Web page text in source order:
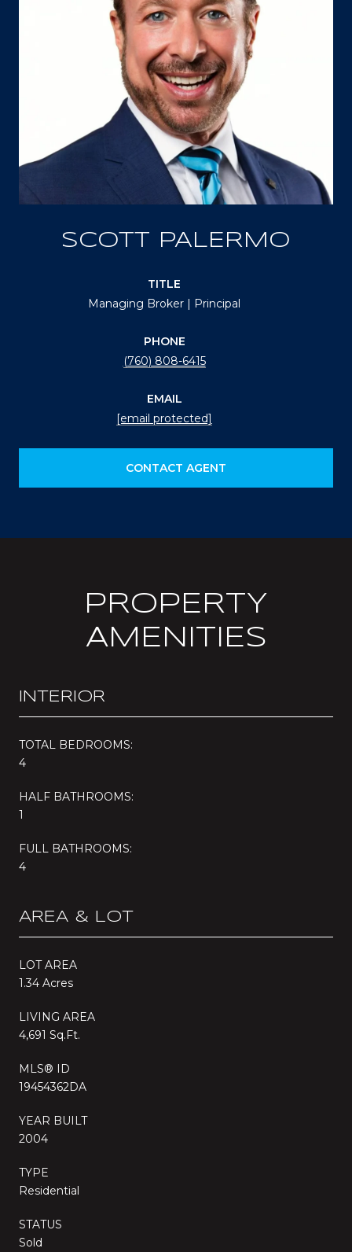
SCOTT PALERMO
TITLE
Managing Broker | Principal
PHONE
(760) 808-6415
EMAIL
[email protected]
CONTACT AGENT
PROPERTY
AMENITIES
INTERIOR
TOTAL BEDROOMS:
4
HALF BATHROOMS:
1
FULL BATHROOMS:
4
AREA & LOT
LOT AREA
1.34 Acres
LIVING AREA
4,691 Sq.Ft.
MLS® ID
19454362DA
YEAR BUILT
2004
TYPE
Residential
STATUS
Sold